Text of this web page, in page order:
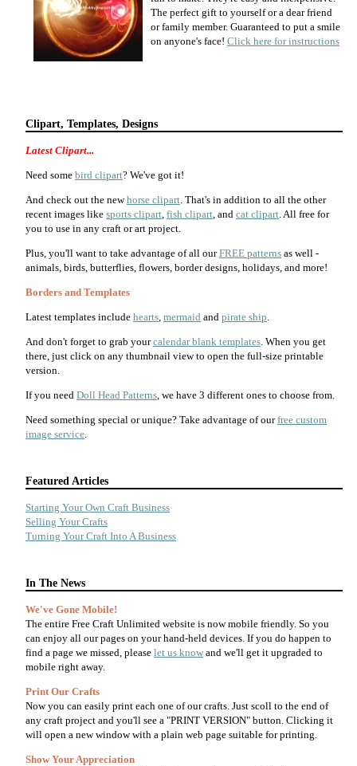
The perfect gift to yourself or a dear friend
or family member. Guaranteed to put a smile
on anyone's face! Click here for instructions
Clipart, Templates, Designs
Latest Clipart...
Need some bird clipart? We've got it!
And check out the newhorse clipart. That's in addition to all the other
recent images like sports clipart, fish clipart, and cat clipart. All free for
you to use in any craft or art project.
Plus, you'll want to take advantage of all ourFREE patterns as well -
animals, birds, butterflies, flowers, border designs, holidays, and more!
Borders and Templates
Latest templates include hearts, mermaid and pirate ship.
And don't forget to grab yourcalendar blank templates. When you get
there, just click on any thumbnail view to open the full-size printable
version.
If you need Doll Head Patterns, we have 3 different ones to choose from.
Need something special or unique? Take advantage of ourfree custom
image service.
Featured Articles
Starting Your Own Craft Business
Selling Your Crafts
Turning Your Craft Into A Business
In The News
We've Gone Mobile!
The entire Free Craft Unlimited website is now mobile friendly. So you
can enjoy all our pages on your hand-held devices. If you do happen to
find a page we missed, please let us know and we'll get it upgraded to
mobile right away.
Print Our Crafts
Now you can easily print each one of our crafts. Just scoll to the end of
any craft project and you'll see a "PRINT VERSION" button. Clicking it
will open a new window with a plain web page suitable for printing.
Show Your Appreciation